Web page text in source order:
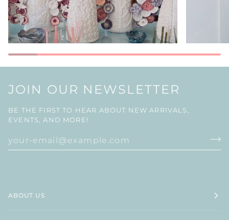
JOIN OUR NEWSLETTER
BE THE FIRST TO HEAR ABOUT NEW ARRIVALS,
EVENTS, AND MORE!
ABOUT US